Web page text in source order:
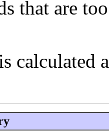
that are
calculated